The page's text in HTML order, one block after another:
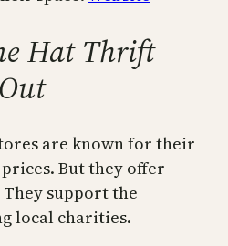
Hat Thrift
are known for their
But they offer
support the
local charities.